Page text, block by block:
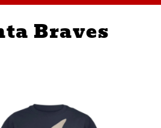
Braves